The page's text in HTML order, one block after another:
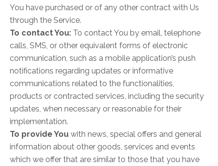
You have purchased or of any other contract with Us
through the Service.
To contact You: To contact You by email, telephone
calls, SMS, or other equivalent forms of electronic
communication, such as a mobile application’s push
notifications regarding updates or informative
communications related to the functionalities,
products or contracted services, including the security
updates, when necessary or reasonable for their
implementation.
To provide You with news, special offers and general
information about other goods, services and events
which we offer that are similar to those that you have